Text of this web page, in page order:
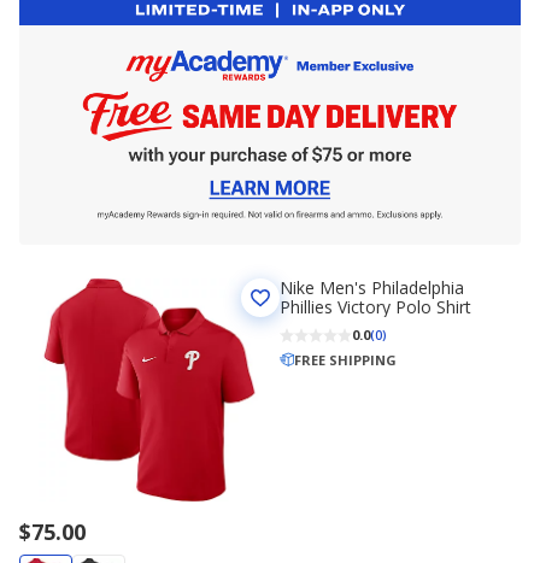
$75.00
Nike Men's Philadelphia
Phillies Victory Polo Shirt
0.0(0)
FREE SHIPPING